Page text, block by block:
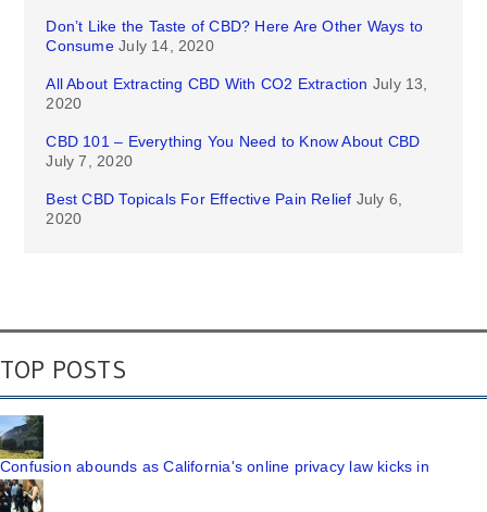
Don’t Like the Taste of CBD? Here Are Other Ways to
Consume July 14, 2020
All About Extracting CBD With CO2 Extraction July 13,
2020
CBD 101 – Everything You Need to Know About CBD
July 7, 2020
Best CBD Topicals For Effective Pain Relief July 6,
2020
TOP POSTS
Confusion abounds as California's online privacy law kicks in